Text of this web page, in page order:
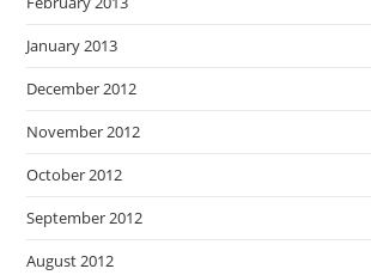
January 2013
December 2012
November 2012
October 2012
September 2012
August 2012